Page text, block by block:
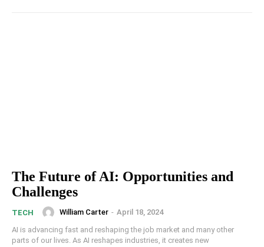
The Future of AI: Opportunities and
Challenges
TECH William Carter - April 18, 2024
AI is advancing fast and reshaping the job market and many other
parts of our lives. As AI reshapes industries, it creates new